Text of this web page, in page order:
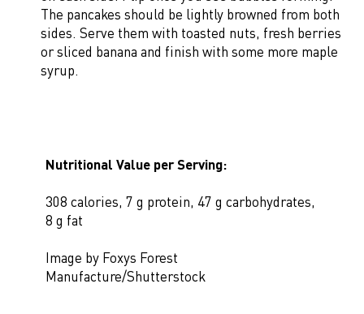
The pancakes should be lightly browned from both
sides. Serve them with toasted nuts, fresh berries
or sliced banana and finish with some more maple
syrup.
Nutritional Value per Serving:
308 calories, 7 g protein, 47 g carbohydrates,
8 g fat
Image by Foxys Forest
Manufacture/Shutterstock